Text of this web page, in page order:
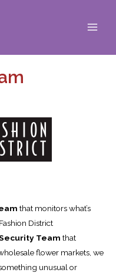
that monitors what’s
District
Team that
flower markets, we
unusual or